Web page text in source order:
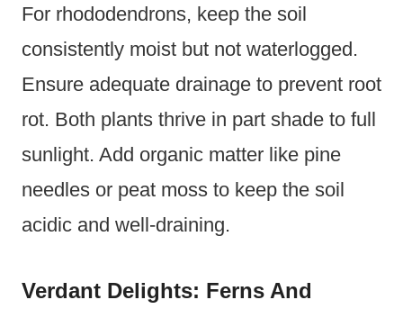
For rhododendrons, keep the soil
consistently moist but not waterlogged.
Ensure adequate drainage to prevent root
rot. Both plants thrive in part shade to full
sunlight. Add organic matter like pine
needles or peat moss to keep the soil
acidic and well-draining.
Verdant Delights: Ferns And